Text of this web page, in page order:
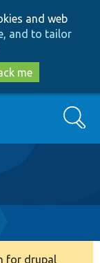
and web
and to tailor
me
Search
for drupal